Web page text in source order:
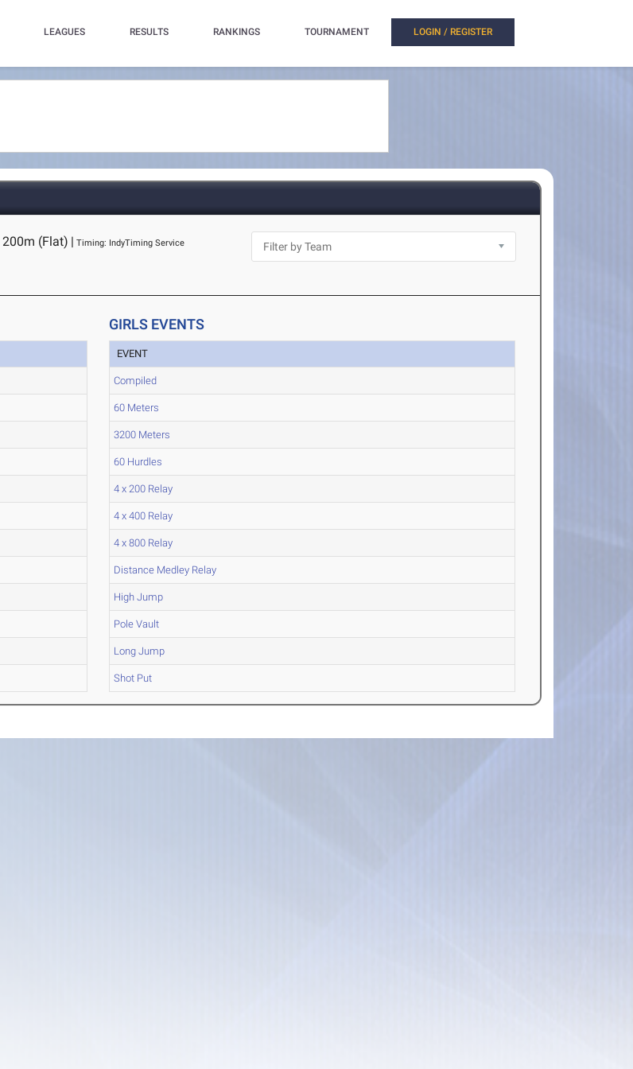
LEAGUES RESULTS RANKINGS TOURNAMENT LOGIN / REGISTER
200m (Flat) | Timing: IndyTiming Service
GIRLS EVENTS
EVENT
Compiled
60 Meters
3200 Meters
60 Hurdles
4 x 200 Relay
4 x 400 Relay
4 x 800 Relay
Distance Medley Relay
High Jump
Pole Vault
Long Jump
Shot Put